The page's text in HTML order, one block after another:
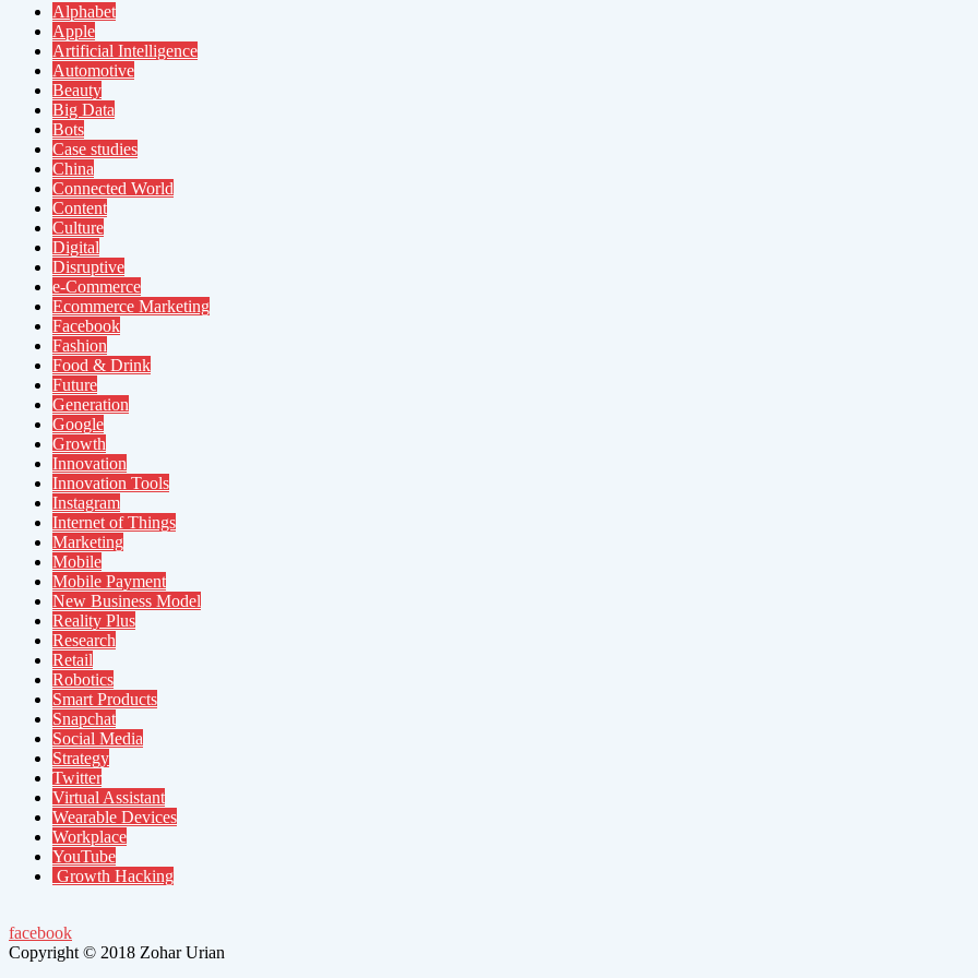
Alphabet
Apple
Artificial Intelligence
Automotive
Beauty
Big Data
Bots
Case studies
China
Connected World
Content
Culture
Digital
Disruptive
e-Commerce
Ecommerce Marketing
Facebook
Fashion
Food & Drink
Future
Generation
Google
Growth
Innovation
Innovation Tools
Instagram
Internet of Things
Marketing
Mobile
Mobile Payment
New Business Model
Reality Plus
Research
Retail
Robotics
Smart Products
Snapchat
Social Media
Strategy
Twitter
Virtual Assistant
Wearable Devices
Workplace
YouTube
Growth Hacking
facebook
Copyright © 2018 Zohar Urian